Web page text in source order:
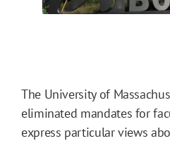
The University of
eliminated mandates for
express particular views